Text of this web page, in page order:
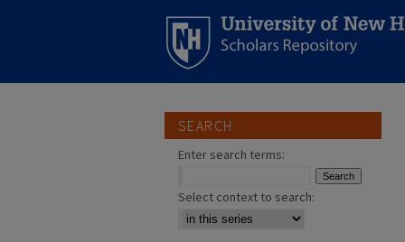
SEARCH
Enter search terms:
Select context to search: